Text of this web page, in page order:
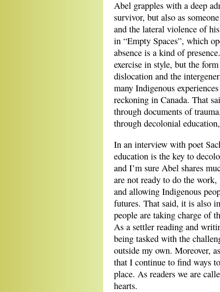
Abel grapples with a deep
survivor, but also as
and the lateral violence of
in “Empty Spaces”, which
absence is a kind of
exercise in style, but the
dislocation and the
many Indigenous
reckoning in Canada. That
through documents of
through decolonial
In an interview with poet
education is the key to
and I’m sure Abel shares
are not ready to do the
and allowing Indigenous
futures. That said, it is also
people are taking charge of
As a settler reading and
being tasked with the
outside my own. Moreover,
that I continue to find ways
place. As readers we are
hearts.